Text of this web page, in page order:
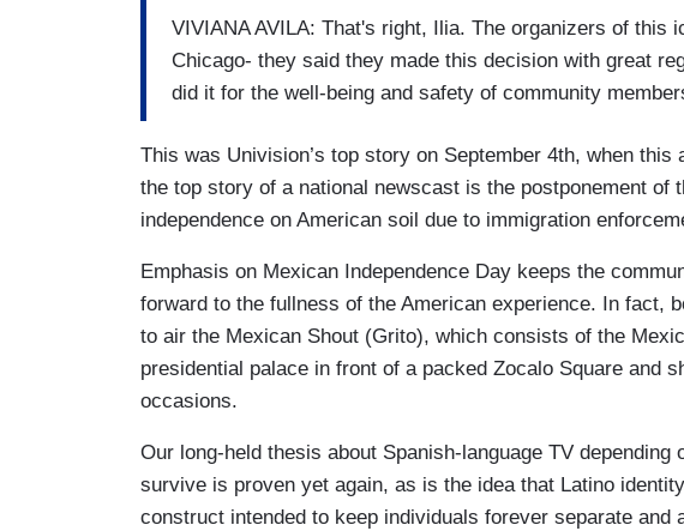
VIVIANA AVILA: That's right, Ilia. The organizers of this
Chicago- they said they made this decision with great
did it for the well-being and safety of community
This was Univision’s top story on September 4th, when
the top story of a national newscast is the postponement of
independence on American soil due to immigration
Emphasis on Mexican Independence Day keeps the
forward to the fullness of the American experience. In fact,
to air the Mexican Shout (Grito), which consists of the
presidential palace in front of a packed Zocalo Square and
occasions.
Our long-held thesis about Spanish-language TV
survive is proven yet again, as is the idea that Latino
construct intended to keep individuals forever separate and